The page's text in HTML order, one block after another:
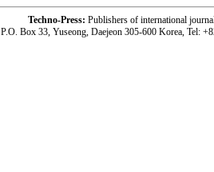
Techno-Press: Publishers of international
P.O. Box 33, Yuseong, Daejeon 305-600 Korea, Tel: